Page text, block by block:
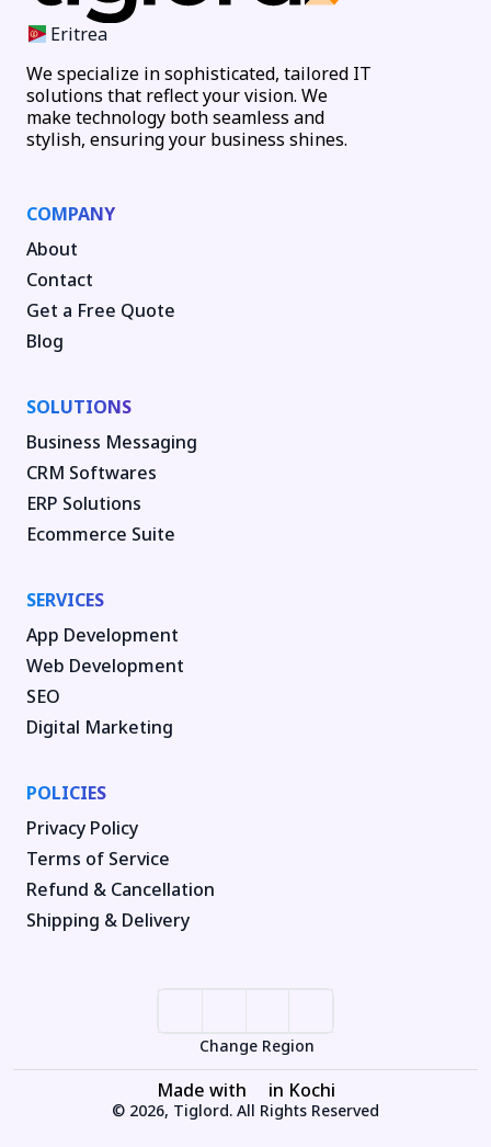
Eritrea
We specialize in sophisticated, tailored IT
solutions that reflect your vision. We
make technology both seamless and
stylish, ensuring your business shines.
COMPANY
About
Contact
Get a Free Quote
Blog
SOLUTIONS
Business Messaging
CRM Softwares
ERP Solutions
Ecommerce Suite
SERVICES
App Development
Web Development
SEO
Digital Marketing
POLICIES
Privacy Policy
Terms of Service
Refund & Cancellation
Shipping & Delivery
Change Region
Made with in Kochi
© 2026, Tiglord. All Rights Reserved